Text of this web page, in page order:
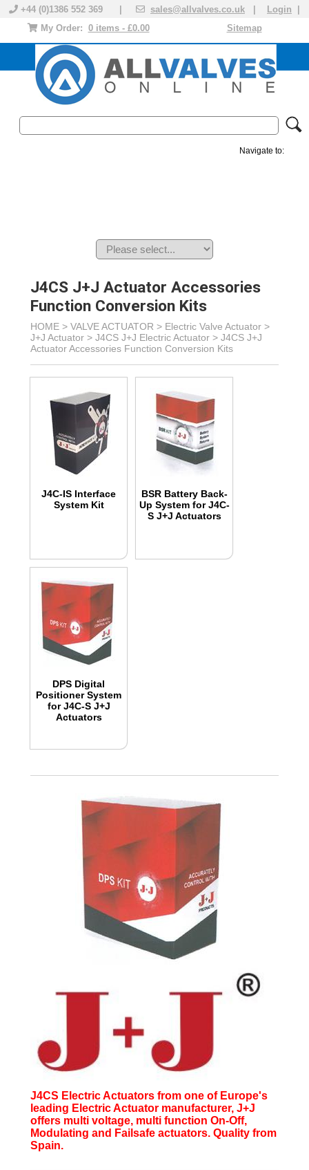
+44 (0)1386 552 369 | sales@allvalves.co.uk Login
Sitemap
My Order: 0 items - £0.00
Navigate to:
J4CS J+J Actuator Accessories
Function Conversion Kits
HOME > VALVE ACTUATOR > Electric Valve Actuator >
J+J Actuator > J4CS J+J Electric Actuator > J4CS J+J
Actuator Accessories Function Conversion Kits
J4C-IS Interface
System Kit
BSR Battery Back-
Up System for J4C-
S J+J Actuators
DPS Digital
Positioner System
for J4C-S J+J
Actuators
J4CS Electric Actuators from one of Europe's
leading Electric Actuator manufacturer, J+J
offers multi voltage, multi function On-Off,
Modulating and Failsafe actuators. Quality from
Spain.